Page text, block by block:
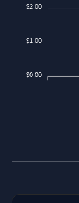
$2.00
$1.00
$0.00